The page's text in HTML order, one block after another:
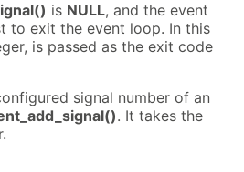
is NULL, and the event
to exit the event loop. In this
is passed as the exit code
signal number of an
. It takes the